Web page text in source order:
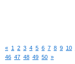
« 1 2 3 4 5 6 7 8 9 10
46 47 48 49 50 »